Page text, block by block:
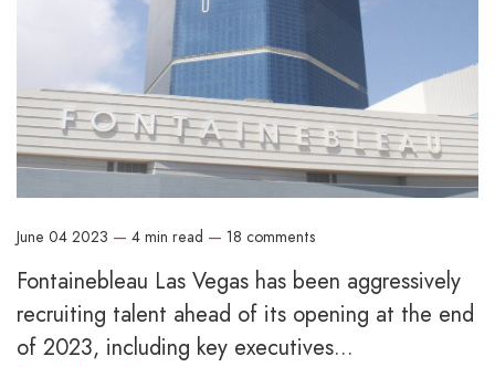
June 04 2023 — 4 min read — 18 comments
Fontainebleau Las Vegas has been aggressively
recruiting talent ahead of its opening at the end
of 2023, including key executives...